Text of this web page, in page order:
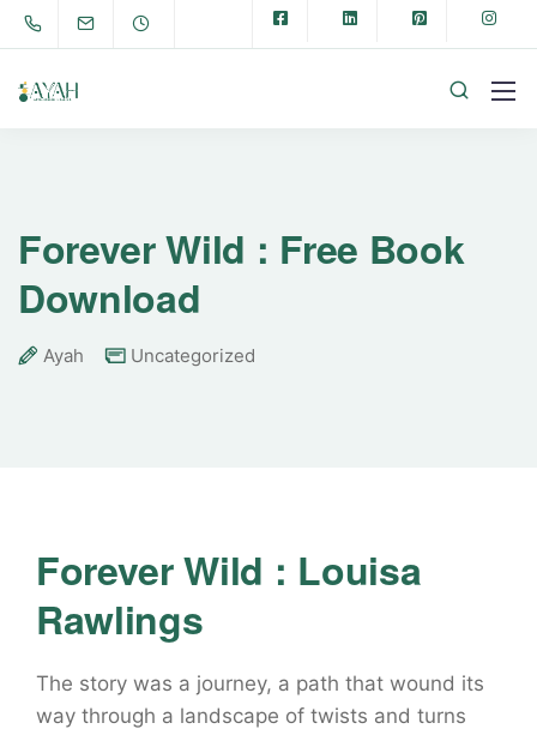
Forever Wild : Free Book
Download
Ayah Uncategorized
Forever Wild : Louisa
Rawlings
The story was a journey, a path that wound its
way through a landscape of twists and turns